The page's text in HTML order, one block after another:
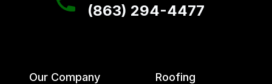
(863) 294-4477
Our Company
Roofing